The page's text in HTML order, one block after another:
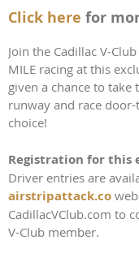
Click here for
Join the Cadillac V-
MILE racing at this
given a chance to take
runway and race
choice!
Registration for this
Driver entries are
airstripattack.co
CadillacVClub.com to
V-Club member.